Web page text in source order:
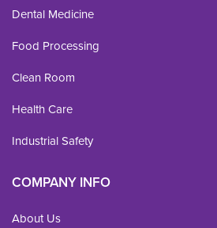
Dental Medicine
Food Processing
Clean Room
Health Care
Industrial Safety
COMPANY INFO
About Us